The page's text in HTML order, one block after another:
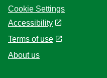
Cookie Settings
Accessibility
Terms of use
About us